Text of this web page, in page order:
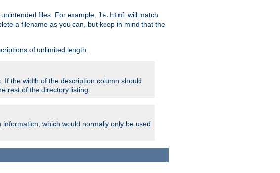
files. For example, le.html will match
a filename as you can, but keep in mind that the
of unlimited length.
If the width of the description column should
rest of the directory listing.
which would normally only be used